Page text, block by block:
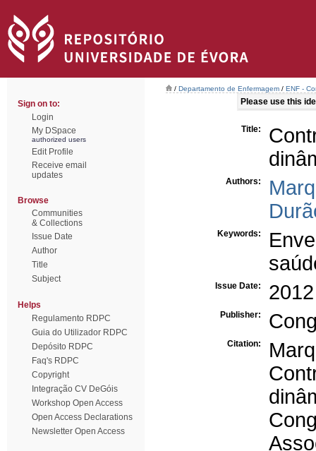
Sign on to:
Login
My DSpace
authorized users
Edit Profile
Receive email
updates
Browse
Communities
& Collections
Issue Date
Author
Title
Subject
Helps
Regulamento RDPC
Guia do Utilizador RDPC
Depósito RDPC
Faq's RDPC
Copyright
Integração CV DeGóis
Workshop Open Access
Open Access Declarations
Newsletter Open Access
/ Departamento de Enfermagem / ENF -
Please use this
Title:
Authors:
Keywords:
Issue Date: 2012
Publisher:
Citation: